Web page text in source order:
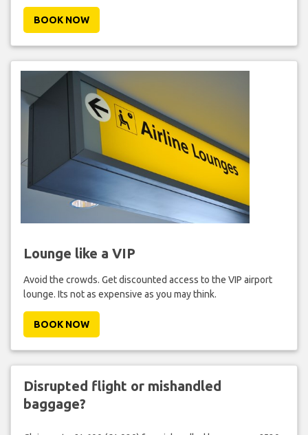
BOOK NOW
Lounge like a VIP
Avoid the crowds. Get discounted access to the VIP airport
lounge. Its not as expensive as you may think.
BOOK NOW
Disrupted flight or mishandled
baggage?